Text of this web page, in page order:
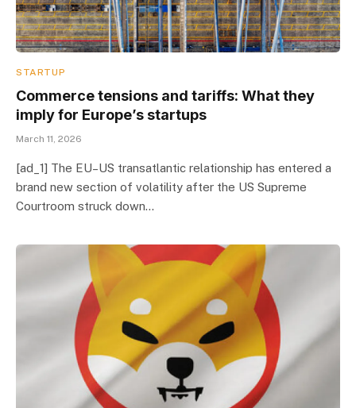
STARTUP
Commerce tensions and tariffs: What they
imply for Europe’s startups
March 11, 2026
[ad_1] The EU–US transatlantic relationship has entered a
brand new section of volatility after the US Supreme
Courtroom struck down…